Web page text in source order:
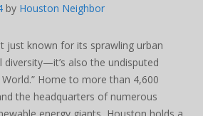
by Houston Neighbor
just known for its sprawling urban
diversity—it’s also the undisputed
Home to more than 4,600
the headquarters of numerous